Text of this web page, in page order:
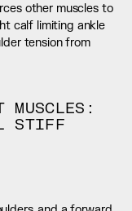
other muscles to
calf limiting ankle
motion, or widespread, like neck and shoulder tension from
MUSCLES:
STIFF